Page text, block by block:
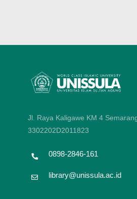
Jl. Raya Kaligawe KM 4
3302202D2011823
0898-2846-161
library@unissula.ac.id